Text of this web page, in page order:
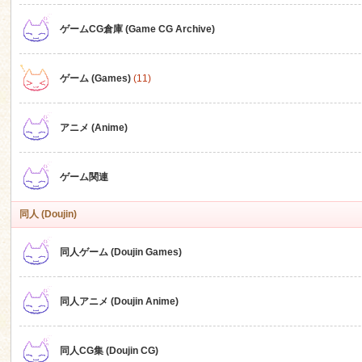
ゲームCG倉庫 (Game CG Archive)
ゲーム (Games) (11)
アニメ (Anime)
ゲーム関連
同人 (Doujin)
同人ゲーム (Doujin Games)
同人アニメ (Doujin Anime)
同人CG集 (Doujin CG)